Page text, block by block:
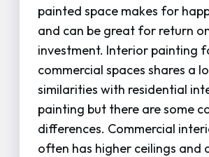
painted space makes for
and can be great for return
investment. Interior painting
commercial spaces shares a
similarities with residential
painting but there are some
differences. Commercial
often has higher ceilings and